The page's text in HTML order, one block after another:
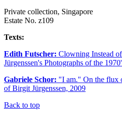
Private collection, Singapore
Estate No. z109
Texts:
Edith Futscher: Clowning Instead
Jürgenssen's Photographs of the
Gabriele Schor: "I am." On the flux
of Birgit Jürgenssen, 2009
Back to top